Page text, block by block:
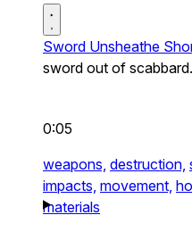
Sword Unsheathe
sword out of scabbard.
0:05
weapons, destruction,
impacts, movement,
materials